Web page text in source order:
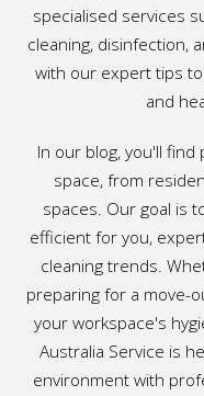
specialised services
cleaning, disinfection,
with our expert tips
and
In our blog, you'll
space, from
spaces. Our goal is
efficient for you,
cleaning trends.
preparing for a move-
your workspace's
Australia Service is
environment with